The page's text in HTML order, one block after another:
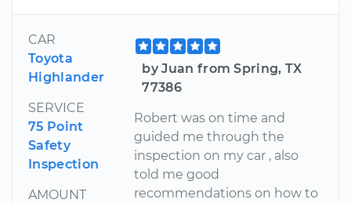
CAR
Toyota
Highlander
SERVICE
75 Point
Safety
Inspection
AMOUNT
by Juan from Spring, TX
77386
Robert was on time and
guided me through the
inspection on my car , also
told me good
recommendations on how to